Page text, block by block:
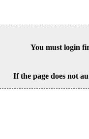
You must login
If the page does not